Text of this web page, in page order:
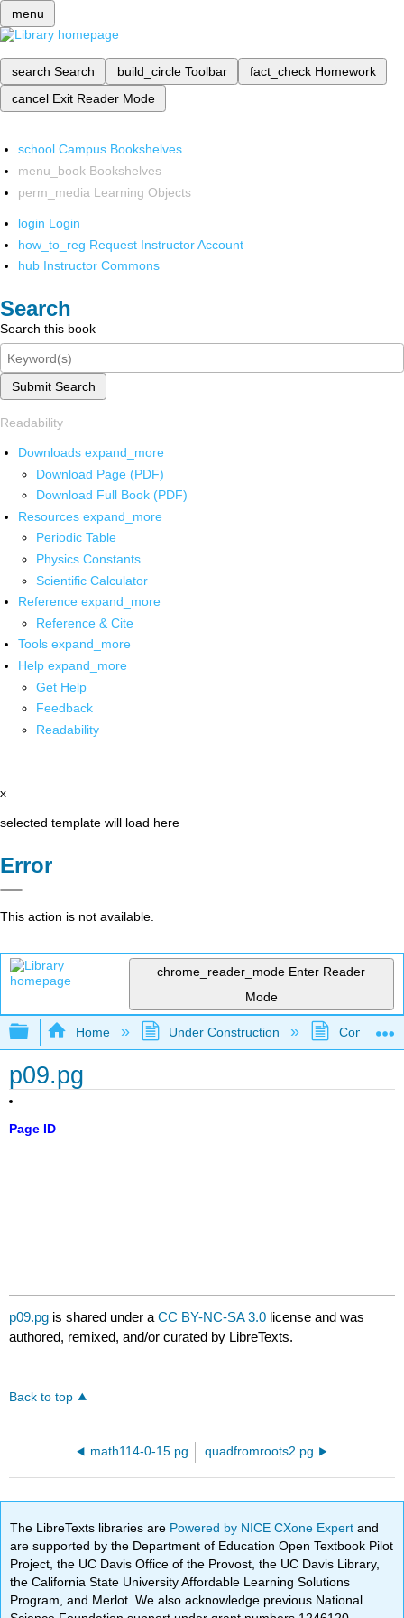
menu
search Search build_circle Toolbar fact_check Homework
cancel Exit Reader Mode
school Campus Bookshelves
menu_book Bookshelves
perm_media Learning Objects
login Login
how_to_reg Request Instructor Account
hub Instructor Commons
Search
Search this book
Submit Search
Readability
Downloads expand_more
Download Page (PDF)
Download Full Book (PDF)
Resources expand_more
Periodic Table
Physics Constants
Scientific Calculator
Reference expand_more
Reference & Cite
Tools expand_more
Help expand_more
Get Help
Feedback
Readability
x
selected template will load here
Error
This action is not available.
chrome_reader_mode Enter Reader
Mode
Expand/collapse global hierarchy
Home Under Construction
p09.pg
Page ID
p09.pg is shared under aCC BY-NC-SA 3.0 license and was
authored, remixed, and/or curated by LibreTexts.
Back to top
math114-0-15.pg quadfromroots2.pg
The LibreTexts libraries are Powered by NICE CXone Expertand
are supported by the Department of Education Open Textbook Pilot
Project, the UC Davis Office of the Provost, the UC Davis Library,
the California State University Affordable Learning Solutions
Program, and Merlot. We also acknowledge previous National